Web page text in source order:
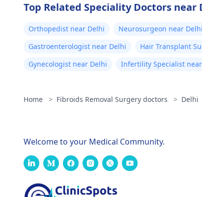
Top Related Speciality Doctors near
Orthopedist near Delhi Neurosurgeon near Delhi
Gastroenterologist near Delhi
Hair Transplant
Gynecologist near Delhi
Infertility Specialist
Home > Fibroids Removal Surgery doctors > Delhi
Welcome to your Medical Community.